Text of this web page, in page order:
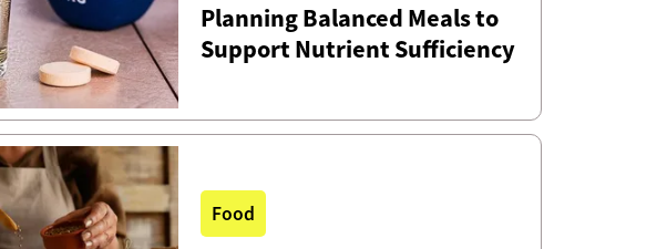
Planning Balanced Meals to
Support Nutrient Sufficiency
Food